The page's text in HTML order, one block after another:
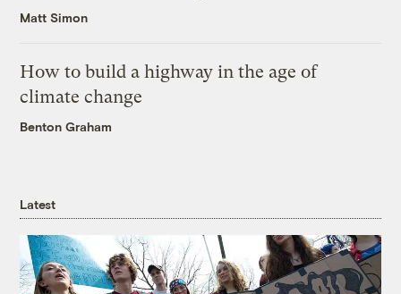
Matt Simon
How to build a highway in the age of
climate change
Benton Graham
Latest